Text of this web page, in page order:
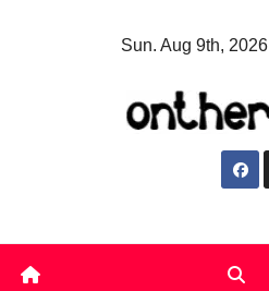
Sun. Aug 9th, 2026